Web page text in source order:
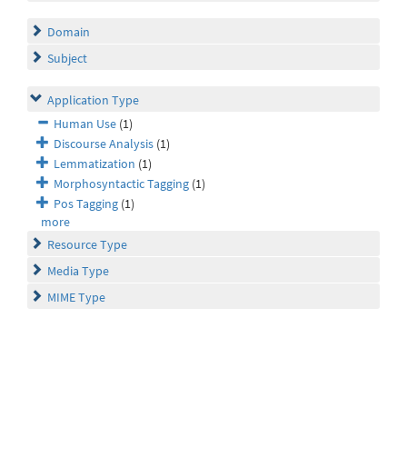
Domain
Subject
Application Type
Human Use (1)
Discourse Analysis (1)
Lemmatization (1)
Morphosyntactic Tagging (1)
Pos Tagging (1)
more
Resource Type
Media Type
MIME Type